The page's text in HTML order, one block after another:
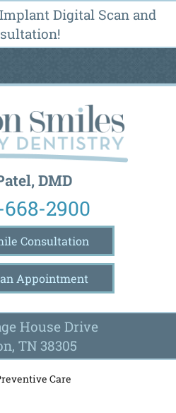
Digital Scan and
DMD
668-2900
Consultation
Appointment
House Drive
TN 38305
Care